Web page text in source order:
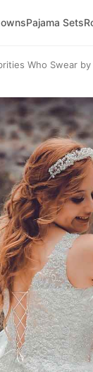
Pajama Sets
Who Swear by